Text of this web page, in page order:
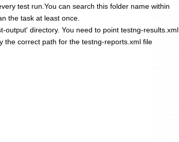
test run.You can search this folder name within
the task at least once.
output' directory. You need to point testng-results.xml
the correct path for the testng-reports.xml file